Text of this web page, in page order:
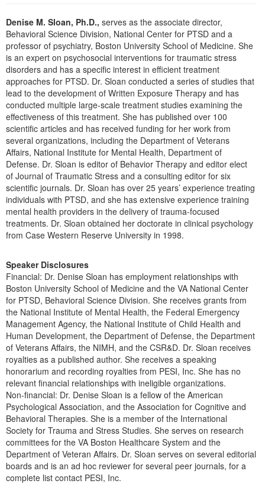
Psychologist
Social Worker
PESI Life
Rehab
Physical Therapist
Occupational Therapist
Speech-Language Pathologist
In-Person Seminar
Book
Magazine Subscription
Therapist.com Subscription
Free Worksheets
Tools/Toy/Games
DVD
Bundles
Denise M. Sloan, Ph.D., serves as the associate director,
Behavioral Science Division, National Center for PTSD and a
professor of psychiatry, Boston University School of Medicine. She
is an expert on psychosocial interventions for traumatic stress
disorders and has a specific interest in efficient treatment
approaches for PTSD. Dr. Sloan conducted a series of studies that
lead to the development of Written Exposure Therapy and has
conducted multiple large-scale treatment studies examining the
effectiveness of this treatment. She has published over 100
scientific articles and has received funding for her work from
several organizations, including the Department of Veterans
Affairs, National Institute for Mental Health, Department of
Defense. Dr. Sloan is editor of Behavior Therapy and editor elect
of Journal of Traumatic Stress and a consulting editor for six
scientific journals. Dr. Sloan has over 25 years’ experience treating
individuals with PTSD, and she has extensive experience training
mental health providers in the delivery of trauma-focused
treatments. Dr. Sloan obtained her doctorate in clinical psychology
from Case Western Reserve University in 1998.
Speaker Disclosures
Financial: Dr. Denise Sloan has employment relationships with
Boston University School of Medicine and the VA National Center
for PTSD, Behavioral Science Division. She receives grants from
the National Institute of Mental Health, the Federal Emergency
Management Agency, the National Institute of Child Health and
Human Development, the Department of Defense, the Department
of Veterans Affairs, the NIMH, and the CSR&D. Dr. Sloan receives
royalties as a published author. She receives a speaking
honorarium and recording royalties from PESI, Inc. She has no
relevant financial relationships with ineligible organizations.
Non-financial: Dr. Denise Sloan is a fellow of the American
Psychological Association, and the Association for Cognitive and
Behavioral Therapies. She is a member of the International
Society for Trauma and Stress Studies. She serves on research
committees for the VA Boston Healthcare System and the
Department of Veteran Affairs. Dr. Sloan serves on several editorial
boards and is an ad hoc reviewer for several peer journals, for a
complete list contact PESI, Inc.